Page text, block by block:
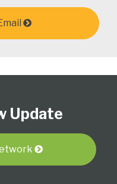
Update